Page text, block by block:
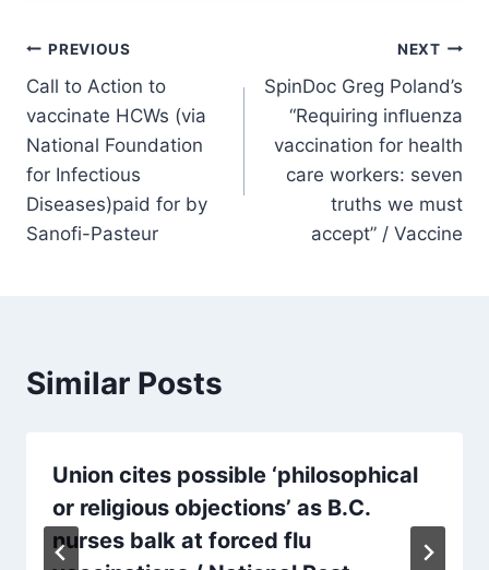
Post
navigation
PREVIOUS
Call to Action to
vaccinate HCWs (via
National Foundation
for Infectious
Diseases)paid for by
Sanofi-Pasteur
NEXT
SpinDoc Greg Poland’s
“Requiring inﬂuenza
vaccination for health
care workers: seven
truths we must
accept” / Vaccine
Similar Posts
Union cites possible ‘philosophical
or religious objections’ as B.C.
nurses balk at forced flu